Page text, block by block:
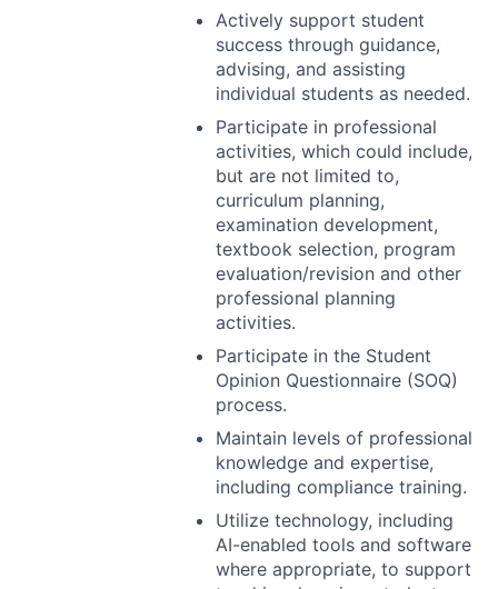
Actively support student
success through guidance,
advising, and assisting
individual students as needed.
Participate in professional
activities, which could include,
but are not limited to,
curriculum planning,
examination development,
textbook selection, program
evaluation/revision and other
professional planning
activities.
Participate in the Student
Opinion Questionnaire (SOQ)
process.
Maintain levels of professional
knowledge and expertise,
including compliance training.
Utilize technology, including
AI-enabled tools and software
where appropriate, to support